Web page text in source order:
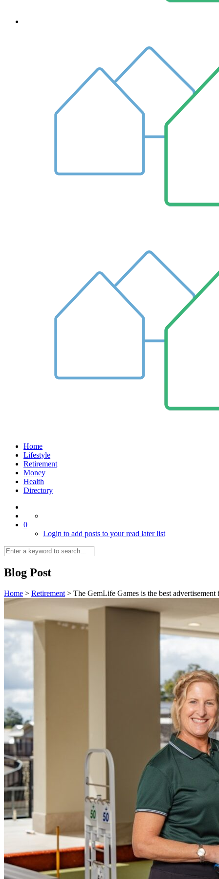
Home
Lifestyle
Retirement
Money
Health
Directory
0
Login to add posts to your read later list
Blog Post
Home > Retirement > The GemLife Games is the best